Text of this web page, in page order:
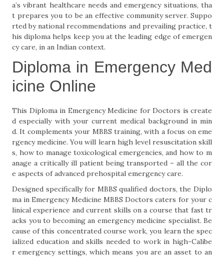
a’s vibrant healthcare needs and emergency situations, tha
t prepares you to be an effective community server. Suppo
rted by national recommendations and prevailing practice, t
his diploma helps keep you at the leading edge of emergen
cy care, in an Indian context.
Diploma in Emergency Med
icine Online
This Diploma in Emergency Medicine for Doctors is create
d especially with your current medical background in min
d. It complements your MBBS training, with a focus on eme
rgency medicine. You will learn high level resuscitation skill
s, how to manage toxicological emergencies, and how to m
anage a critically ill patient being transported – all the cor
e aspects of advanced prehospital emergency care.
Designed specifically for MBBS qualified doctors, the Diplo
ma in Emergency Medicine MBBS Doctors caters for your c
linical experience and current skills on a course that fast tr
acks you to becoming an emergency medicine specialist. Be
cause of this concentrated course work, you learn the spec
ialized education and skills needed to work in high-Calibe
r emergency settings, which means you are an asset to an